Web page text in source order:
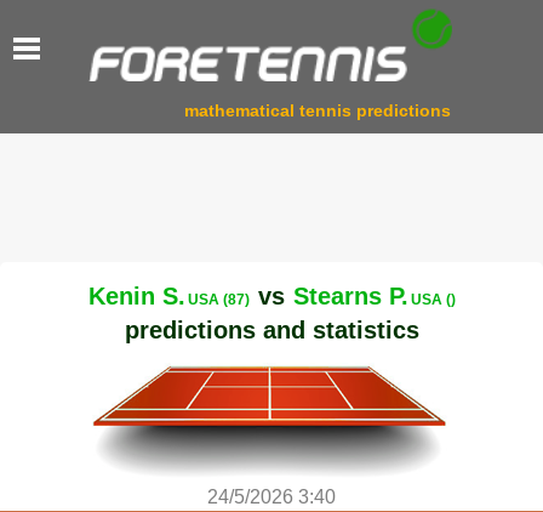
mathematical tennis predictions
Kenin S. USA (87) vs Stearns P. USA ()
predictions and statistics
24/5/2026 3:40